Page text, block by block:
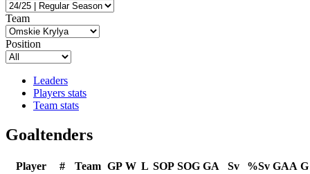
Team
Position
Leaders
Players stats
Team stats
Goaltenders
Player # Team GP W L SOP SOG GA Sv %Sv GAA G